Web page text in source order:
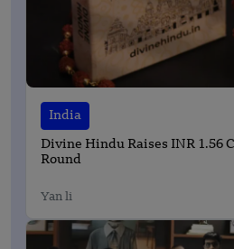
India
Divine Hindu Raises INR 1.56
Round
Yan li